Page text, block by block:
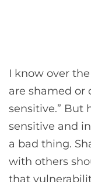
I know over
are shamed or
sensitive.” But
sensitive and
a bad thing.
with others
that